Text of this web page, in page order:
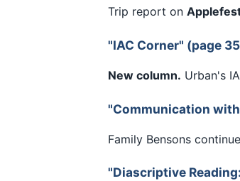
Trip report on
"IAC Corner" (page
New column. Urban's
"Communication
Family Bensons
"Diascriptive